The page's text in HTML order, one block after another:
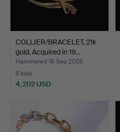
COLLIER/BRACELET, 21k
gold. Acquired in 19…
Hammered 18 Sep 2025
6 bids
4,202 USD